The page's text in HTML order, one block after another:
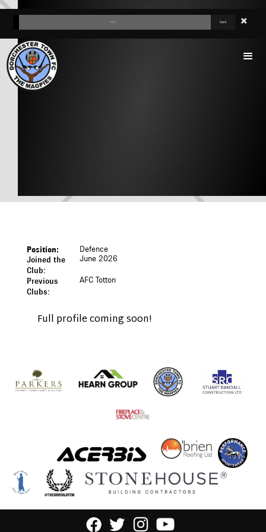
TEGA AGBERHIERE
Position:
Defence
Joined the
Club:
June 2026
Previous
Clubs:
AFC Totton
Full profile coming soon!